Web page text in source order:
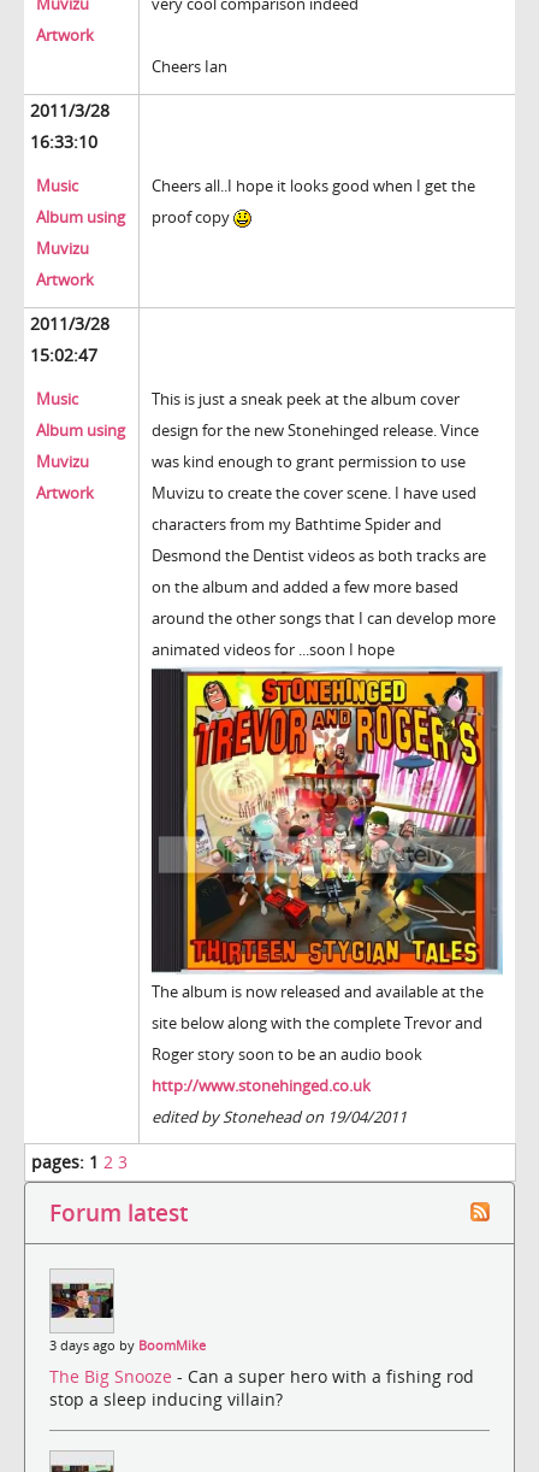
Artwork
Cheers Ian
2011/3/28
16:33:10
Music
Album using
Muvizu
Artwork
Cheers all..I hope it looks good when I get the
proof copy
2011/3/28
15:02:47
Music
Album using
Muvizu
Artwork
This is just a sneak peek at the album cover
design for the new Stonehinged release. Vince
was kind enough to grant permission to use
Muvizu to create the cover scene. I have used
characters from my Bathtime Spider and
Desmond the Dentist videos as both tracks are
on the album and added a few more based
around the other songs that I can develop more
animated videos for ...soon I hope
The album is now released and available at the
site below along with the complete Trevor and
Roger story soon to be an audio book
http://www.stonehinged.co.uk
edited by Stonehead on 19/04/2011
pages: 1 2 3
Forum latest
3 days ago by BoomMike
The Big Snooze - Can a super hero with a fishing rod
stop a sleep inducing villain?